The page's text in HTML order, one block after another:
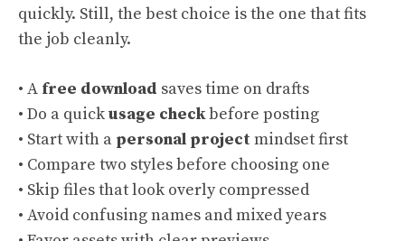
quickly. Still, the best choice is the one that fits
the job cleanly.
• A free download saves time on drafts
• Do a quickusage checkbefore posting
• Start with a personal project mindset first
• Compare two styles before choosing one
• Skip files that look overly compressed
• Avoid confusing names and mixed years